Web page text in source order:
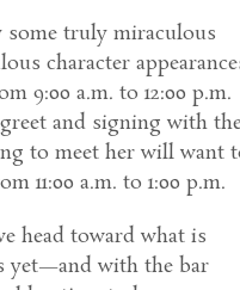
some truly miraculous
character
9:00 a.m. to 12:00 p.m.
and signing with
to meet her will want
11:00 a.m. to 1:00 p.m.
head toward what is
yet—and with the bar